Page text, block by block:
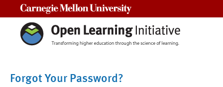
Forgot Your Password?